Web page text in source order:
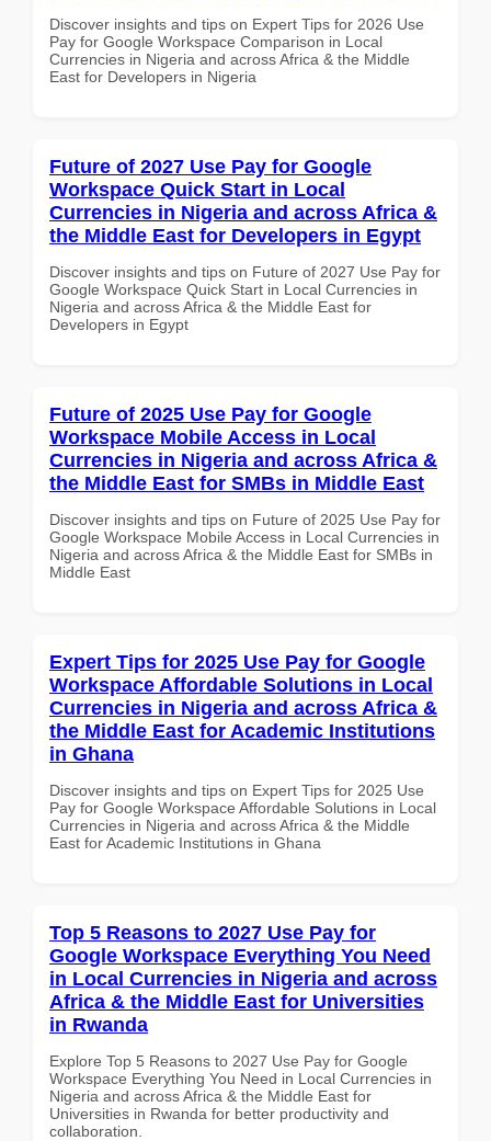
Discover insights and tips on Expert Tips for 2026 Use
Pay for Google Workspace Comparison in Local
Currencies in Nigeria and across Africa & the Middle
East for Developers in Nigeria
Future of 2027 Use Pay for Google
Workspace Quick Start in Local
Currencies in Nigeria and across Africa &
the Middle East for Developers in Egypt
Discover insights and tips on Future of 2027 Use Pay for
Google Workspace Quick Start in Local Currencies in
Nigeria and across Africa & the Middle East for
Developers in Egypt
Future of 2025 Use Pay for Google
Workspace Mobile Access in Local
Currencies in Nigeria and across Africa &
the Middle East for SMBs in Middle East
Discover insights and tips on Future of 2025 Use Pay for
Google Workspace Mobile Access in Local Currencies in
Nigeria and across Africa & the Middle East for SMBs in
Middle East
Expert Tips for 2025 Use Pay for Google
Workspace Affordable Solutions in Local
Currencies in Nigeria and across Africa &
the Middle East for Academic Institutions
in Ghana
Discover insights and tips on Expert Tips for 2025 Use
Pay for Google Workspace Affordable Solutions in Local
Currencies in Nigeria and across Africa & the Middle
East for Academic Institutions in Ghana
Top 5 Reasons to 2027 Use Pay for
Google Workspace Everything You Need
in Local Currencies in Nigeria and across
Africa & the Middle East for Universities
in Rwanda
Explore Top 5 Reasons to 2027 Use Pay for Google
Workspace Everything You Need in Local Currencies in
Nigeria and across Africa & the Middle East for
Universities in Rwanda for better productivity and
collaboration.